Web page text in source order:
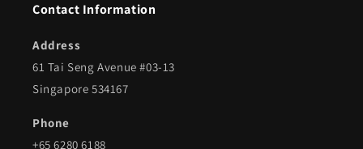
Contact Information
Address
61 Tai Seng Avenue #03-13
Singapore 534167
Phone
+65 6280 6188